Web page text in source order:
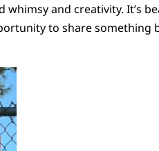
and creativity. It’s
to share something